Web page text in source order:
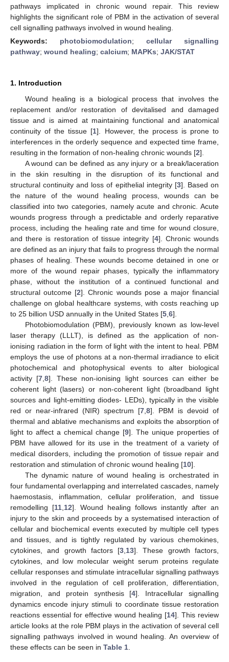
pathways implicated in chronic wound repair. This review
highlights the significant role of PBM in the activation of several
cell signalling pathways involved in wound healing.
Keywords: photobiomodulation; cellular signalling
pathway; wound healing; calcium; MAPKs; JAK/STAT
1. Introduction
Wound healing is a biological process that involves the
replacement and/or restoration of devitalised and damaged
tissue and is aimed at maintaining functional and anatomical
continuity of the tissue [1]. However, the process is prone to
interferences in the orderly sequence and expected time frame,
resulting in the formation of non-healing chronic wounds [2].
A wound can be defined as any injury or a break/laceration
in the skin resulting in the disruption of its functional and
structural continuity and loss of epithelial integrity [3]. Based on
the nature of the wound healing process, wounds can be
classified into two categories, namely acute and chronic. Acute
wounds progress through a predictable and orderly reparative
process, including the healing rate and time for wound closure,
and there is restoration of tissue integrity [4]. Chronic wounds
are defined as an injury that fails to progress through the normal
phases of healing. These wounds become detained in one or
more of the wound repair phases, typically the inflammatory
phase, without the institution of a continued functional and
structural outcome [2]. Chronic wounds pose a major financial
challenge on global healthcare systems, with costs reaching up
to 25 billion USD annually in the United States [5 6].
Photobiomodulation (PBM), previously known as low-level
laser therapy (LLLT), is defined as the application of non-
ionising radiation in the form of light with the intent to heal. PBM
employs the use of photons at a non-thermal irradiance to elicit
photochemical and photophysical events to alter biological
activity [7 ,8]. These non-ionising light sources can either be
coherent light (lasers) or non-coherent light (broadband light
sources and light-emitting diodes- LEDs), typically in the visible
red or near-infrared (NIR) spectrum [7 8]. PBM is devoid of
thermal and ablative mechanisms and exploits the absorption of
light to affect a chemical change [9]. The unique properties of
PBM have allowed for its use in the treatment of a variety of
medical disorders, including the promotion of tissue repair and
restoration and stimulation of chronic wound healing [10].
The dynamic nature of wound healing is orchestrated in
four fundamental overlapping and interrelated cascades, namely
haemostasis, inflammation, cellular proliferation, and tissue
remodelling [11 12]. Wound healing follows instantly after an
injury to the skin and proceeds by a systematised interaction of
cellular and biochemical events executed by multiple cell types
and tissues, and is tightly regulated by various chemokines,
cytokines, and growth factors [3 13]. These growth factors,
cytokines, and low molecular weight serum proteins regulate
cellular responses and stimulate intracellular signalling pathways
involved in the regulation of cell proliferation, differentiation,
migration, and protein synthesis [4]. Intracellular signalling
dynamics encode injury stimuli to coordinate tissue restoration
reactions essential for effective wound healing [14]. This review
article looks at the role PBM plays in the activation of several cell
signalling pathways involved in wound healing. An overview of
these effects can be seen in Table 1